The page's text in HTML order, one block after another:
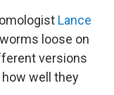
Lance
loose on
versions
well they